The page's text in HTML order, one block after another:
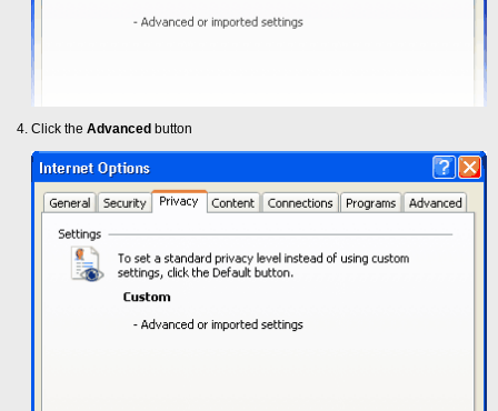
Click the Advanced button